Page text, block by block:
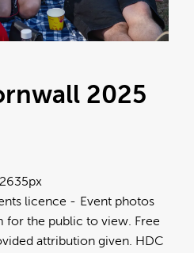
2025
licence
Event photos
for the public to view. Free
attribution given. HDC